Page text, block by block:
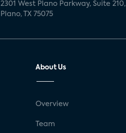
2301 West Plano Parkway, Suite 210,
Plano, TX 75075
About Us
Overview
Team